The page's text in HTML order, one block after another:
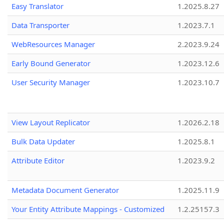
Easy Translator
1.2025.8.27
Data Transporter
1.2023.7.1
WebResources Manager
2.2023.9.24
Early Bound Generator
1.2023.12.6
User Security Manager
1.2023.10.7
View Layout Replicator
1.2026.2.18
Bulk Data Updater
1.2025.8.1
Attribute Editor
1.2023.9.2
Metadata Document Generator
1.2025.11.9
Your Entity Attribute Mappings - Customized
1.2.25157.3